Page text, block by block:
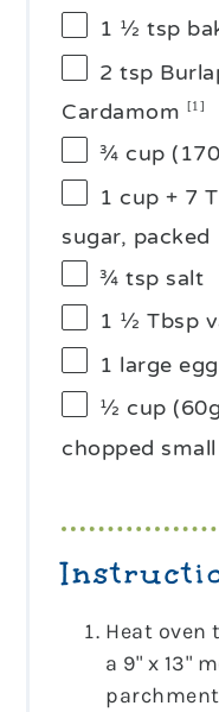
1 ½ tsp
2 tsp
Cardamom
[1]
¾ cup (
1 cup + 7
sugar, packed
¾ tsp salt
1 ½ Tbsp
1 large
½ cup
chopped
Heat oven
a 9" x 13"